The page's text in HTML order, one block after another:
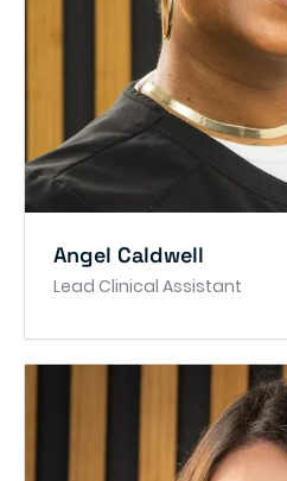
Angel Caldwell
Lead Clinical Assistant